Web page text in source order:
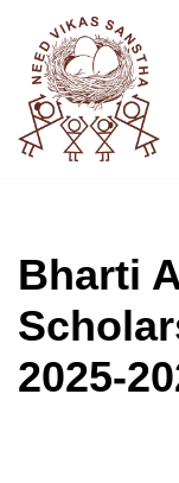
Skip
content
Bharti
2025-